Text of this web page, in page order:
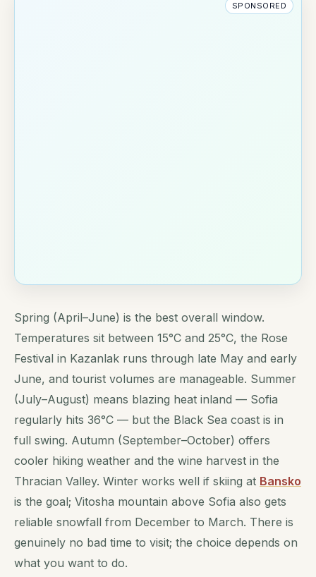
SPONSORED
Spring (April–June) is the best overall window.
Temperatures sit between 15°C and 25°C, the Rose
Festival in Kazanlak runs through late May and early
June, and tourist volumes are manageable. Summer
(July–August) means blazing heat inland — Sofia
regularly hits 36°C — but the Black Sea coast is in
full swing. Autumn (September–October) offers
cooler hiking weather and the wine harvest in the
Thracian Valley. Winter works well if skiing at Bansko
is the goal; Vitosha mountain above Sofia also gets
reliable snowfall from December to March. There is
genuinely no bad time to visit; the choice depends on
what you want to do.